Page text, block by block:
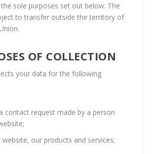
sole purposes set out below. The
to transfer outside the territory of
OF COLLECTION
your data for the following
contact request made by a person
our products and services;